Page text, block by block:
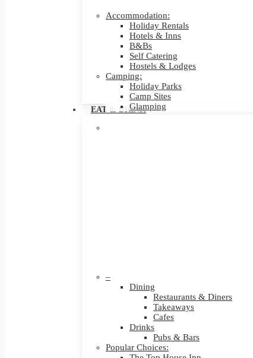
Accommodation:
Holiday Rentals
Hotels & Inns
B&Bs
Self Catering
Hostels & Lodges
Camping:
Holiday Parks
Camp Sites
Glamping
EAT & DRINK
–
Dining
Restaurants & Diners
Takeaways
Cafes
Drinks
Pubs & Bars
Popular Choices: